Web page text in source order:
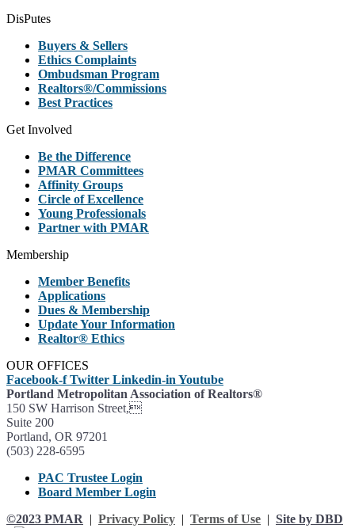
DisPutes
Buyers & Sellers
Ethics Complaints
Ombudsman Program
Realtors®/Commissions
Best Practices
Get Involved
Be the Difference
PMAR Committees
Affinity Groups
Circle of Excellence
Young Professionals
Partner with PMAR
Membership
Member Benefits
Applications
Dues & Membership
Update Your Information
Realtor® Ethics
OUR OFFICES
Facebook-f Twitter Linkedin-in Youtube
Portland Metropolitan Association of Realtors®
150 SW Harrison Street,
Suite 200
Portland, OR 97201
(503) 228-6595
PAC Trustee Login
Board Member Login
©2023 PMAR | Privacy Policy | Terms of Use | Site by DBD